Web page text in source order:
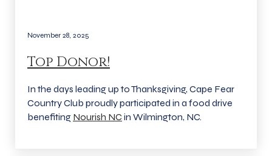
November 28, 2025
Top Donor!
In the days leading up to Thanksgiving, Cape Fear
Country Club proudly participated in a food drive
benefiting Nourish NC in Wilmington, NC.